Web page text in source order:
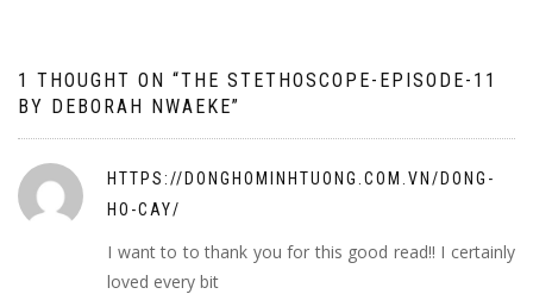
1 THOUGHT ON “THE STETHOSCOPE-EPISODE-11
BY DEBORAH NWAEKE”
HTTPS://DONGHOMINHTUONG.COM.VN/DONG-
HO-CAY/
I want to to thank you for this good read!! I certainly
loved every bit